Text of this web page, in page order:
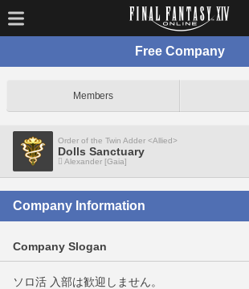
Free Company
Members
Order of the Twin Adder <Allied>
Dolls Sanctuary
Alexander [Gaia]
Company Information
Company Slogan
ソロ活 入部は歓迎しません。